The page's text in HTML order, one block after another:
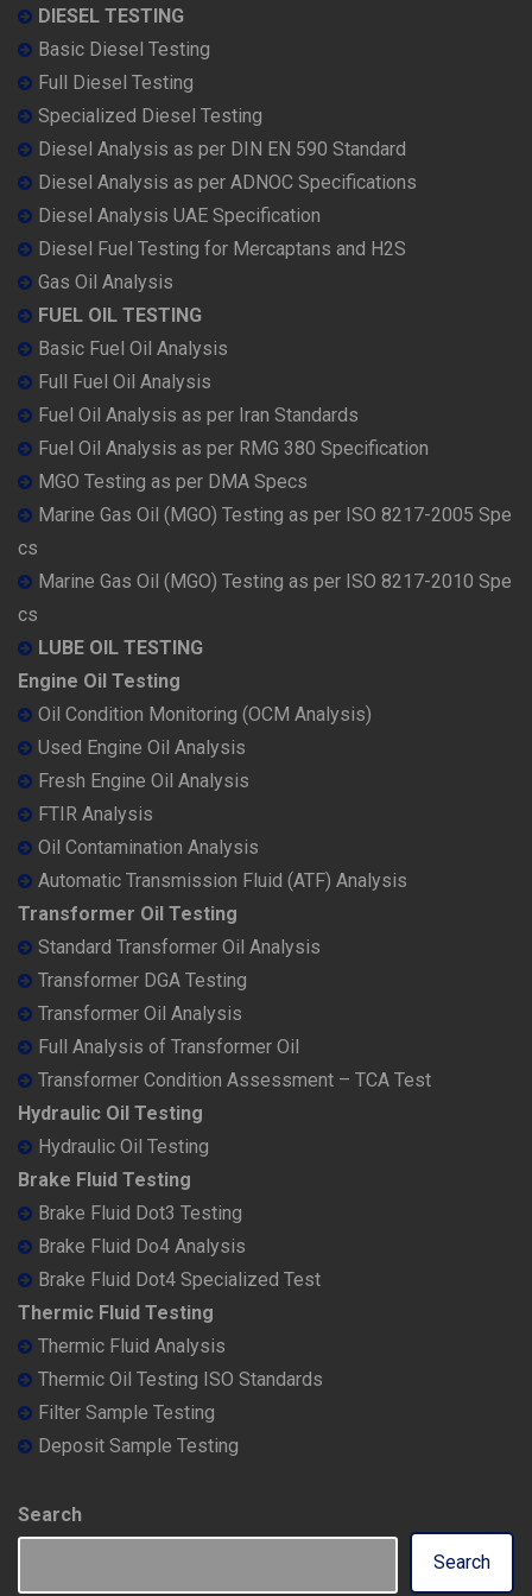
DIESEL TESTING
Basic Diesel Testing
Full Diesel Testing
Specialized Diesel Testing
Diesel Analysis as per DIN EN 590 Standard
Diesel Analysis as per ADNOC Specifications
Diesel Analysis UAE Specification
Diesel Fuel Testing for Mercaptans and H2S
Gas Oil Analysis
FUEL OIL TESTING
Basic Fuel Oil Analysis
Full Fuel Oil Analysis
Fuel Oil Analysis as per Iran Standards
Fuel Oil Analysis as per RMG 380 Specification
MGO Testing as per DMA Specs
Marine Gas Oil (MGO) Testing as per ISO 8217-2005 Spe
cs
Marine Gas Oil (MGO) Testing as per ISO 8217-2010 Spe
cs
LUBE OIL TESTING
Engine Oil Testing
Oil Condition Monitoring (OCM Analysis)
Used Engine Oil Analysis
Fresh Engine Oil Analysis
FTIR Analysis
Oil Contamination Analysis
Automatic Transmission Fluid (ATF) Analysis
Transformer Oil Testing
Standard Transformer Oil Analysis
Transformer DGA Testing
Transformer Oil Analysis
Full Analysis of Transformer Oil
Transformer Condition Assessment – TCA Test
Hydraulic Oil Testing
Hydraulic Oil Testing
Brake Fluid Testing
Brake Fluid Dot3 Testing
Brake Fluid Do4 Analysis
Brake Fluid Dot4 Specialized Test
Thermic Fluid Testing
Thermic Fluid Analysis
Thermic Oil Testing ISO Standards
Filter Sample Testing
Deposit Sample Testing
Search
Search